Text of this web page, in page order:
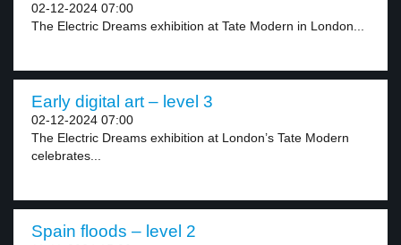
02-12-2024 07:00
The Electric Dreams exhibition at Tate Modern in London...
Early digital art – level 3
02-12-2024 07:00
The Electric Dreams exhibition at London’s Tate Modern
celebrates...
Spain floods – level 2